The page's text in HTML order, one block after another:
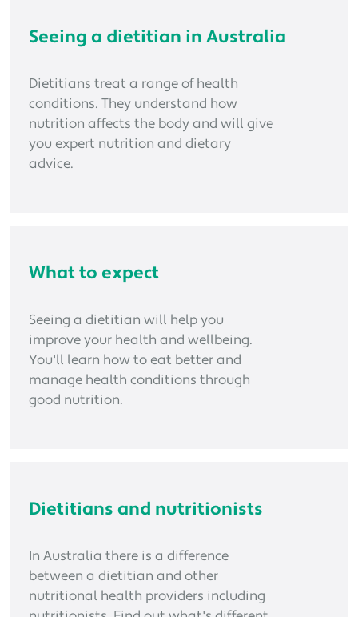
Seeing a dietitian in Australia
Dietitians treat a range of health
conditions. They understand how
nutrition affects the body and will give
you expert nutrition and dietary
advice.
What to expect
Seeing a dietitian will help you
improve your health and wellbeing.
You'll learn how to eat better and
manage health conditions through
good nutrition.
Dietitians and nutritionists
In Australia there is a difference
between a dietitian and other
nutritional health providers including